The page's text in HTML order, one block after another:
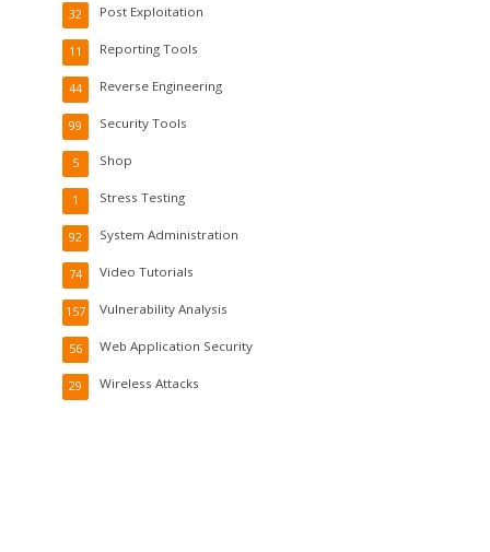
Post Exploitation
32
Reporting Tools
11
Reverse Engineering
44
Security Tools
99
Shop
5
Stress Testing
1
System Administration
92
Video Tutorials
74
Vulnerability Analysis
157
Web Application Security
56
Wireless Attacks
29